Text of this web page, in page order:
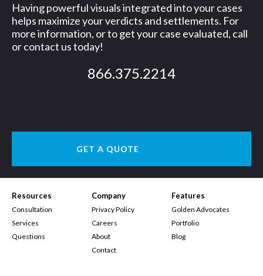
Having powerful visuals integrated into your cases
helps maximize your verdicts and settlements. For
more information, or to get your case evaluated, call
or contact us today!
866.375.2214
GET A QUOTE
Resources
Consultation
Services
Questions
Company
Privacy Policy
Careers
About
Contact
Features
Golden Advocates
Portfolio
Blog